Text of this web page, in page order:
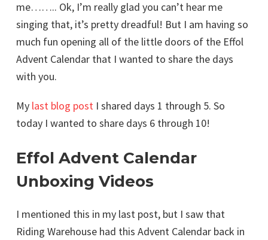
me…….. Ok, I’m really glad you can’t hear me
singing that, it’s pretty dreadful! But I am having so
much fun opening all of the little doors of the Effol
Advent Calendar that I wanted to share the days
with you.
My last blog post I shared days 1 through 5. So
today I wanted to share days 6 through 10!
Effol Advent Calendar
Unboxing Videos
I mentioned this in my last post, but I saw that
Riding Warehouse had this Advent Calendar back in